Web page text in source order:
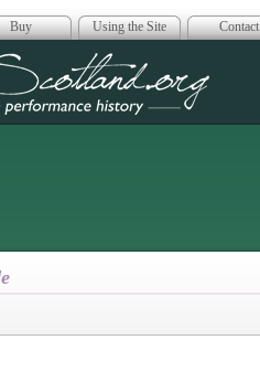
Buy Using the Site Contact
Scotland